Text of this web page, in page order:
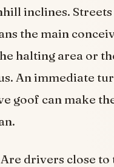
inclines.
the main
halting area or
An immediate
goof can make
drivers close to